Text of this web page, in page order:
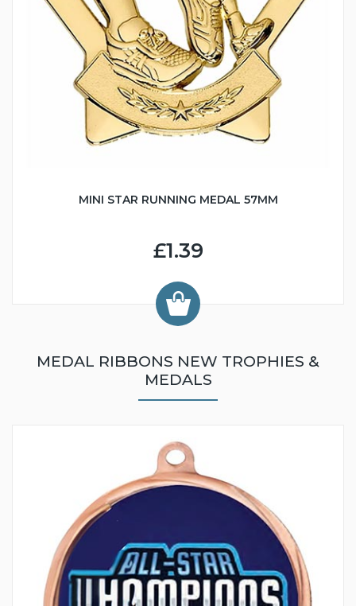
MINI STAR RUNNING MEDAL 57MM
£1.39
MEDAL RIBBONS NEW TROPHIES &
MEDALS